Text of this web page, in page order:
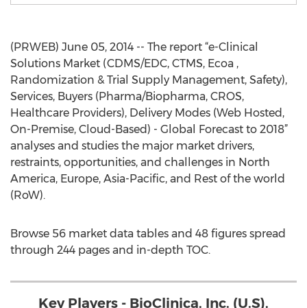
(PRWEB) June 05, 2014 -- The report “e-Clinical
Solutions Market (CDMS/EDC, CTMS, Ecoa ,
Randomization & Trial Supply Management, Safety),
Services, Buyers (Pharma/Biopharma, CROS,
Healthcare Providers), Delivery Modes (Web Hosted,
On-Premise, Cloud-Based) - Global Forecast to 2018”
analyses and studies the major market drivers,
restraints, opportunities, and challenges in North
America, Europe, Asia-Pacific, and Rest of the world
(RoW).
Browse 56 market data tables and 48 figures spread
through 244 pages and in-depth TOC.
Key Players - BioClinica, Inc. (U.S),